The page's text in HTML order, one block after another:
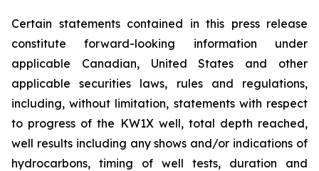
Certain statements contained in this press release
constitute forward-looking information under
applicable Canadian, United States and other
applicable securities laws, rules and regulations,
including, without limitation, statements with respect
to progress of the KW1X well, total depth reached,
well results including any shows and/or indications of
hydrocarbons, timing of well tests, duration and